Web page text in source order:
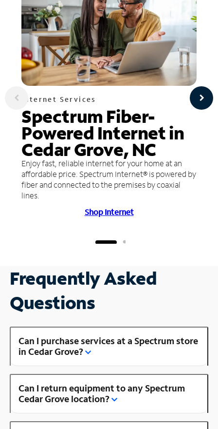
Internet Services
Spectrum Fiber-
Powered Internet in
Cedar Grove, NC
Enjoy fast, reliable internet for your home at an
affordable price. Spectrum Internet® is powered by
fiber and connected to the premises by coaxial
lines.
Shop Internet
Frequently Asked
Questions
Can I purchase services at a Spectrum store
in Cedar Grove?
Can I return equipment to any Spectrum
Cedar Grove location?